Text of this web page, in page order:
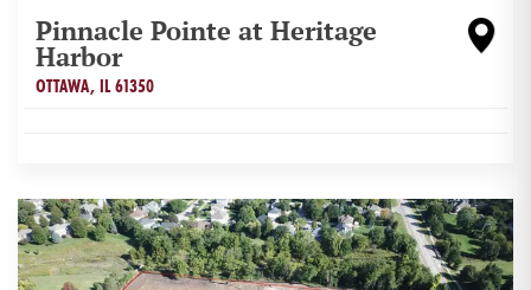
Pinnacle Pointe at Heritage
Harbor
OTTAWA,IL61350